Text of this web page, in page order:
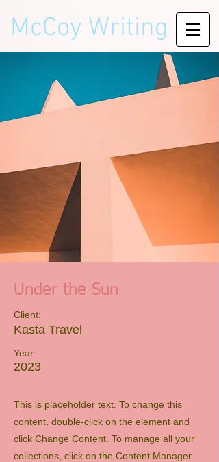
McCoy Writing
Under the Sun
Client:
Kasta Travel
Year:
2023
This is placeholder text. To change this
content, double-click on the element and
click Change Content. To manage all your
collections, click on the Content Manager